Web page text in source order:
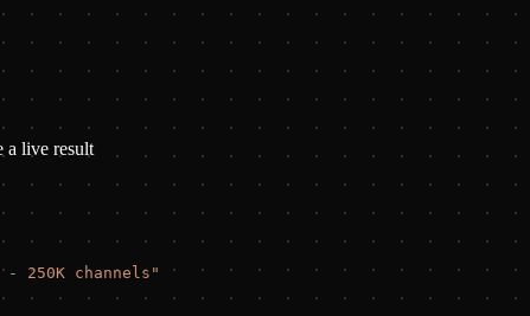
a live result
- 250K channels"